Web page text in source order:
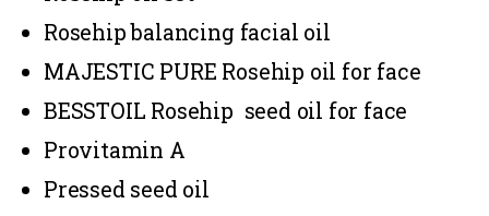
Rosehip balancing facial oil
MAJESTIC PURE Rosehip oil for face
BESSTOIL Rosehip seed oil for face
Provitamin A
Pressed seed oil